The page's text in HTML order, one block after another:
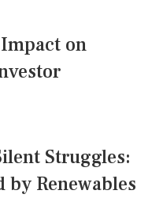
on
Struggles:
by Renewables